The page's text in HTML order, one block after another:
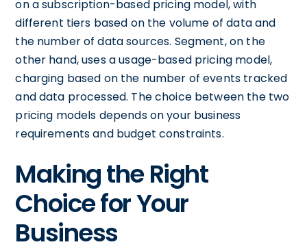
on a subscription-based pricing model, with
different tiers based on the volume of data and
the number of data sources. Segment, on the
other hand, uses a usage-based pricing model,
charging based on the number of events tracked
and data processed. The choice between the two
pricing models depends on your business
requirements and budget constraints.
Making the Right
Choice for Your
Business